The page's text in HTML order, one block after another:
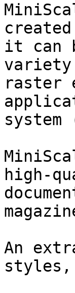
it can
raster
system
high-
An
styles,